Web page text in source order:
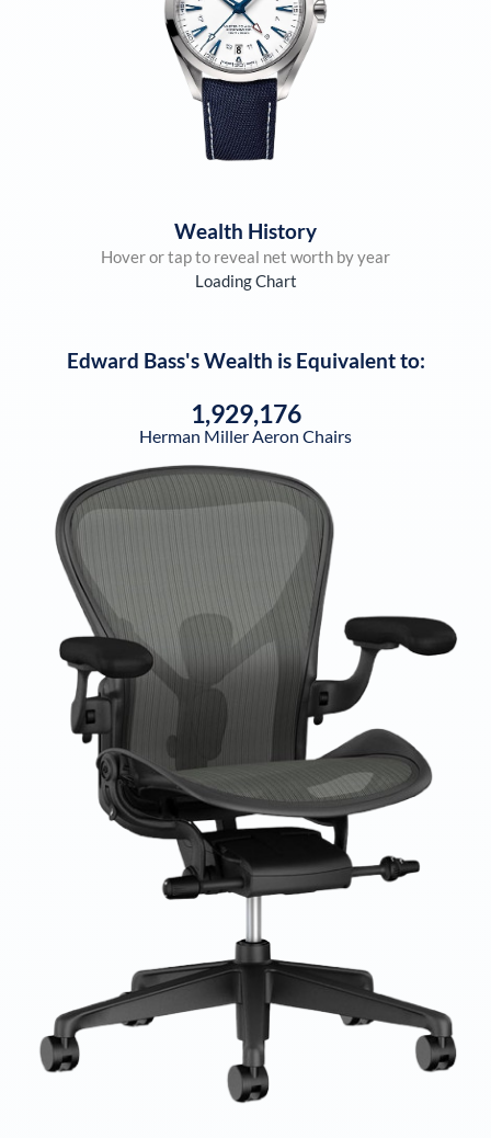
Wealth History
Hover or tap to reveal net worth by year
Loading Chart
Edward Bass's Wealth is Equivalent to:
1,929,176
Herman Miller Aeron Chairs